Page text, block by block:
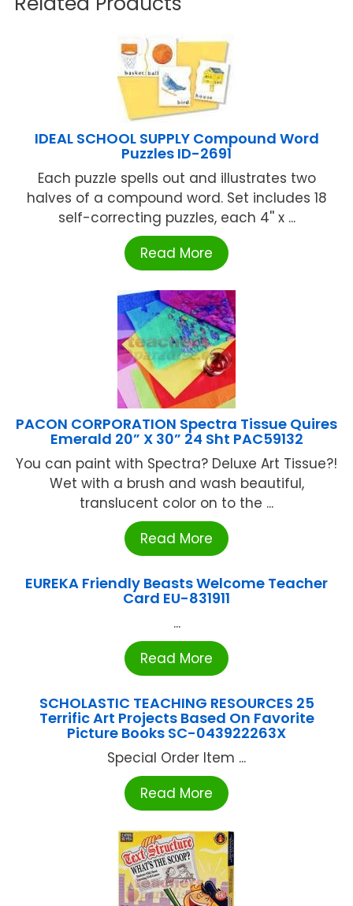
IDEAL SCHOOL SUPPLY Compound Word
Puzzles ID-2691
Each puzzle spells out and illustrates two
halves of a compound word. Set includes 18
self-correcting puzzles, each 4'' x ...
Read More
PACON CORPORATION Spectra Tissue Quires
Emerald 20” X 30” 24 Sht PAC59132
You can paint with Spectra? Deluxe Art Tissue?!
Wet with a brush and wash beautiful,
translucent color on to the ...
Read More
EUREKA Friendly Beasts Welcome Teacher
Card EU-831911
...
Read More
SCHOLASTIC TEACHING RESOURCES 25
Terrific Art Projects Based On Favorite
Picture Books SC-043922263X
Special Order Item ...
Read More